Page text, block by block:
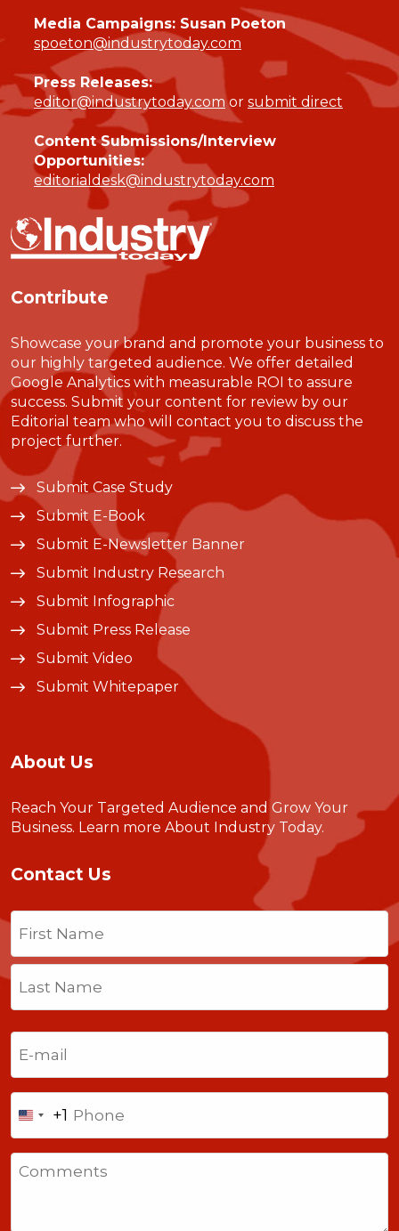
Media Campaigns: Susan Poeton
spoeton@industrytoday.com
Press Releases:
editor@industrytoday.comor submit direct
Content Submissions/Interview
Opportunities:
editorialdesk@industrytoday.com
Contribute
Showcase your brand and promote your business to
our highly targeted audience. We offer detailed
Google Analytics with measurable ROI to assure
success. Submit your content for review by our
Editorial team who will contact you to discuss the
project further.
Submit Case Study
Submit E-Book
Submit E-Newsletter Banner
Submit Industry Research
Submit Infographic
Submit Press Release
Submit Video
Submit Whitepaper
About Us
Reach Your Targeted Audience and Grow Your
Business. Learn more About Industry Today.
Contact Us
Name
First
Last
United
States
+1
+1